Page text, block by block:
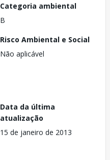
Categoria ambiental
B
Risco Ambiental e Social
Não aplicável
Data da última
atualização
15 de janeiro de 2013